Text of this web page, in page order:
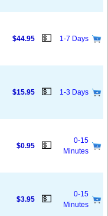
$44.95 💵 1-7 Days
$15.95 💵 1-3 Days
$0.95 💵
0-15
Minutes
$3.95 💵
0-15
Minutes